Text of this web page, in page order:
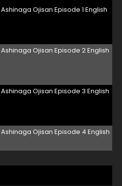
Ojisan Episode 1 English
Ojisan Episode 2 English
Ojisan Episode 3 English
Ojisan Episode 4 English
Ojisan Episode 5 English